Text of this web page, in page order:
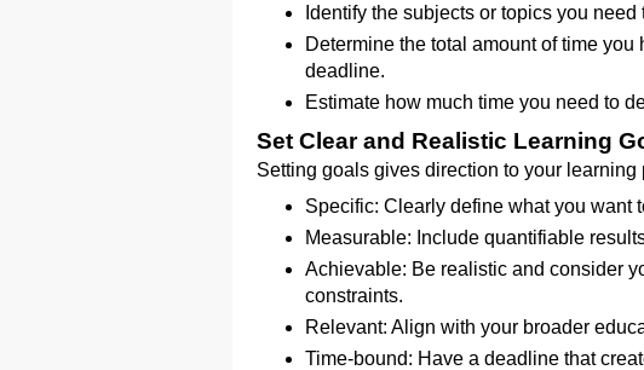
Identify the subjects or topics you need
Determine the total amount of time you
deadline.
Estimate how much time you need to
Set Clear and Realistic Learning
Setting goals gives direction to your
Specific: Clearly define what you want
Measurable: Include quantifiable
Achievable: Be realistic and consider
constraints.
Relevant: Align with your broader
Time-bound: Have a deadline that